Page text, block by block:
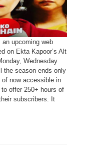
an upcoming web
on Ekta Kapoor’s Alt
Wednesday
the season ends only
of now accessible in
offer 250+ hours of
subscribers. It